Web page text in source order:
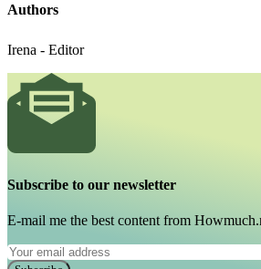
Authors
Irena - Editor
Subscribe to our newsletter
E-mail me the best content from